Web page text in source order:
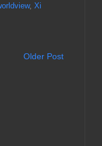
, Xi
Older Post